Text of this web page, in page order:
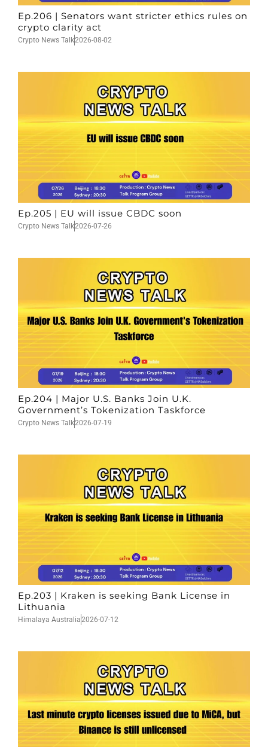
Ep.206 | Senators want stricter ethics rules on
crypto clarity act
Crypto News Talk2026-08-02
Ep.205 | EU will issue CBDC soon
Crypto News Talk2026-07-26
Ep.204 | Major U.S. Banks Join U.K.
Government’s Tokenization Taskforce
Crypto News Talk2026-07-19
Ep.203 | Kraken is seeking Bank License in
Lithuania
Himalaya Australia2026-07-12